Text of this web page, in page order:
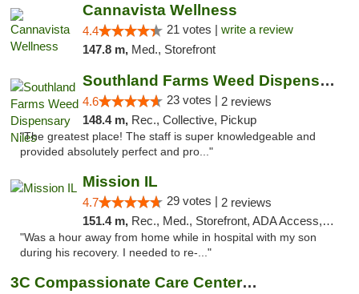
Cannavista Wellness
4.4 21 votes | write a review
147.8 m, Med., Storefront
Southland Farms Weed Dispensary Niles
4.6 23 votes | 2 reviews
148.4 m, Rec., Collective, Pickup
"The greatest place! The staff is super knowledgeable and
provided absolutely perfect and pro..."
Mission IL
4.7 29 votes | 2 reviews
151.4 m, Rec., Med., Storefront, ADA Access, ATM, Pickup
"Was a hour away from home while in hospital with my son
during his recovery. I needed to re-..."
3C Compassionate Care Centers - Joliet